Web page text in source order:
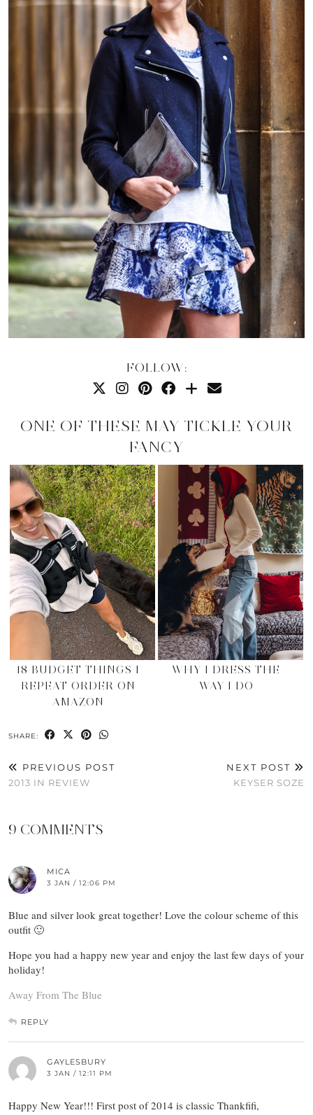
FOLLOW:
ONE OF THESE MAY TICKLE YOUR
FANCY
18 BUDGET THINGS I
REPEAT ORDER ON
AMAZON
WHY I DRESS THE
WAY I DO
SHARE:
PREVIOUS POST
2013 IN REVIEW
NEXT POST
KEYSER SOZE
9 COMMENTS
MICA
3 JAN / 12:06 PM
Blue and silver look great together! Love the colour scheme of this
outfit 🙂
Hope you had a happy new year and enjoy the last few days of your
holiday!
Away From The Blue
REPLY
GAYLESBURY
3 JAN / 12:11 PM
Happy New Year!!! First post of 2014 is classic Thankfifi,